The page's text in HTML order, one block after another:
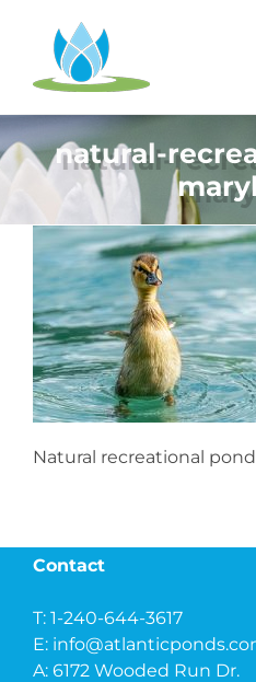
content
natural-
Natural recreational
Contact
T: 1-240-644-3617
E:
A: 6172 Wooded Run Dr.